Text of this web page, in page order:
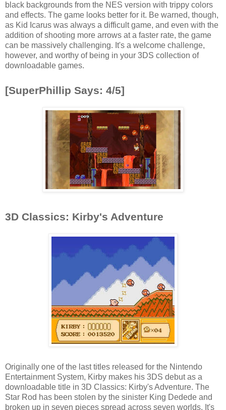
black backgrounds from the NES version with trippy colors
and effects. The game looks better for it. Be warned, though,
as Kid Icarus was always a difficult game, and even with the
addition of shooting more arrows at a faster rate, the game
can be massively challenging. It's a welcome challenge,
however, and worthy of being in your 3DS collection of
downloadable games.
[SuperPhillip Says: 4/5]
3D Classics: Kirby's Adventure
Originally one of the last titles released for the Nintendo
Entertainment System, Kirby makes his 3DS debut as a
downloadable title in 3D Classics: Kirby's Adventure. The
Star Rod has been stolen by the sinister King Dedede and
broken up in seven pieces spread across seven worlds. It's